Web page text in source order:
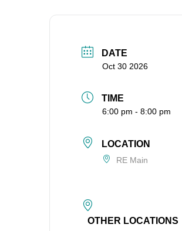
DATE
Oct 30 2026
TIME
6:00 pm - 8:00 pm
LOCATION
RE Main
OTHER LOCATIONS